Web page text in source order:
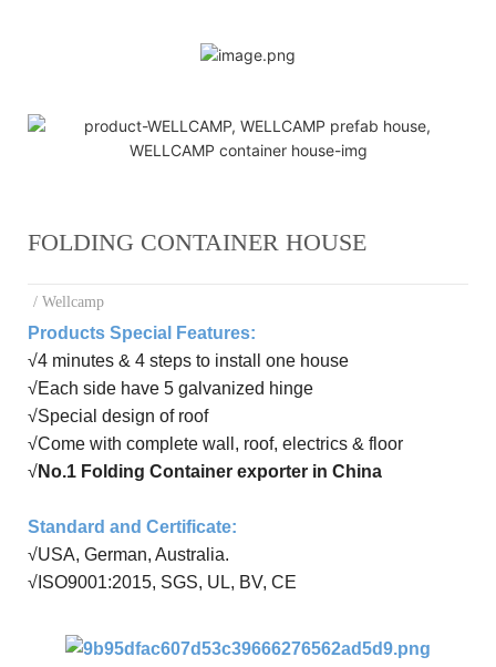
FOLDING CONTAINER HOUSE
/ Wellcamp
Products Special Features:
√4 minutes & 4 steps to install one house
√Each side have 5 galvanized hinge
√Special design of roof
√Come with complete wall , roof, electrics & floor
√No.1 Folding Container exporter in China
Standard and Certificate:
√USA, German, Australia.
√ ISO9001:2015, SGS, UL, BV, CE